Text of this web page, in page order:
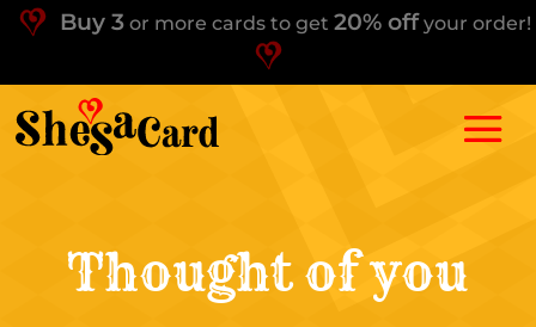
Buy 3or more cards to get 20% offyour order!
Thought of you